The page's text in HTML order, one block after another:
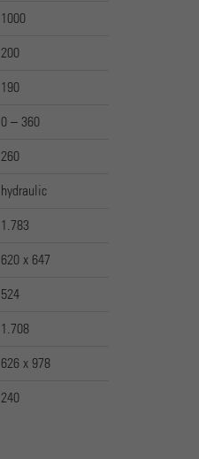
1000
200
190
0 – 360
260
hydraulic
1.783
620 x 647
524
1.708
626 x 978
240